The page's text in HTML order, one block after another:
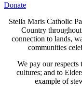
Donate
Stella Maris Catholic
Country
connection to lands,
communities
We pay our
cultures; and to
example of